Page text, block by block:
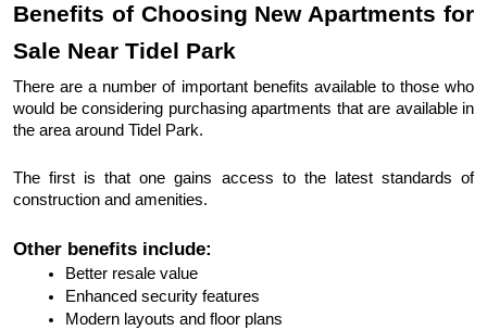
Benefits of Choosing New Apartments for
Sale Near Tidel Park
There are a number of important benefits available to those who
would be considering purchasing apartments that are available in
the area around Tidel Park.
The first is that one gains access to the latest standards of
construction and amenities.
Other benefits include:
Better resale value
Enhanced security features
Modern layouts and floor plans